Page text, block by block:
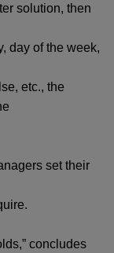
solution, then
day of the week,
etc., the
set their
concludes